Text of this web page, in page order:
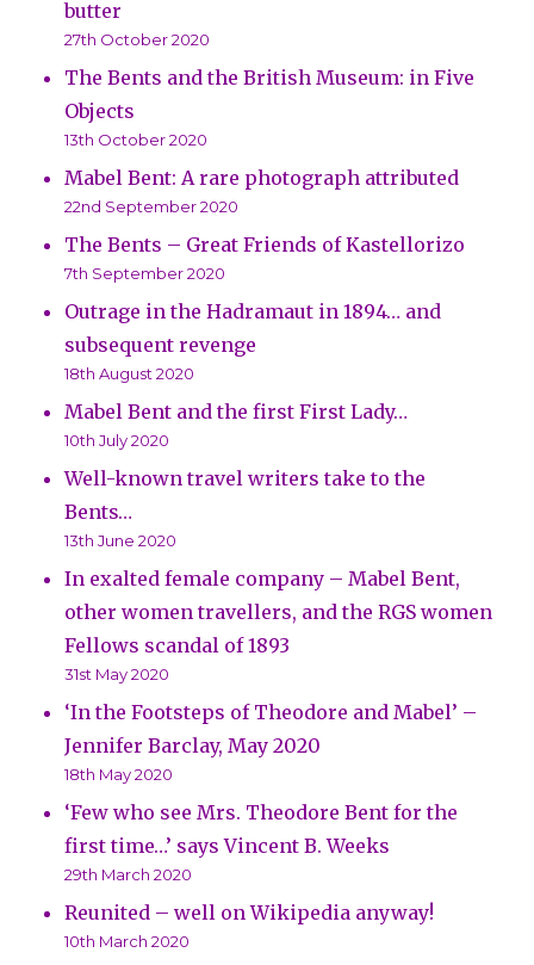
butter
27th October 2020
The Bents and the British Museum: in Five
Objects
13th October 2020
Mabel Bent: A rare photograph attributed
22nd September 2020
The Bents – Great Friends of Kastellorizo
7th September 2020
Outrage in the Hadramaut in 1894… and
subsequent revenge
18th August 2020
Mabel Bent and the first First Lady…
10th July 2020
Well-known travel writers take to the
Bents…
13th June 2020
In exalted female company – Mabel Bent,
other women travellers, and the RGS women
Fellows scandal of 1893
31st May 2020
‘In the Footsteps of Theodore and Mabel’ –
Jennifer Barclay, May 2020
18th May 2020
‘Few who see Mrs. Theodore Bent for the
first time…’ says Vincent B. Weeks
29th March 2020
Reunited – well on Wikipedia anyway!
10th March 2020